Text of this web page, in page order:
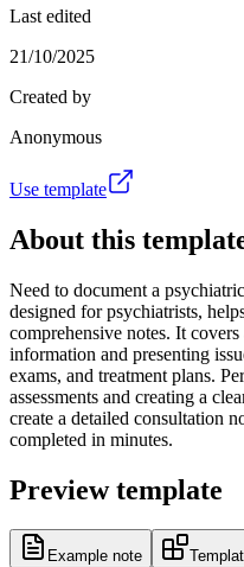
Last edited
21/10/2025
Created by
Anonymous
Use template
About this
Need to document a
designed for psychiatrists,
comprehensive notes. It
information and presenting
exams, and treatment plans.
assessments and creating a
create a detailed consultation
completed in minutes.
Preview template
Example note